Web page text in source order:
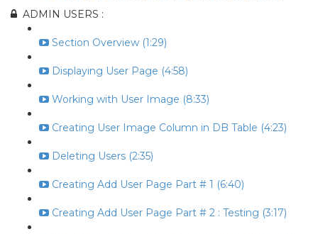
ADMIN USERS :
Section Overview (1:29)
Displaying User Page (4:58)
Working with User Image (8:33)
Creating User Image Column in DB Table (4:23)
Deleting Users (2:35)
Creating Add User Page Part # 1 (6:40)
Creating Add User Page Part # 2 : Testing (3:17)